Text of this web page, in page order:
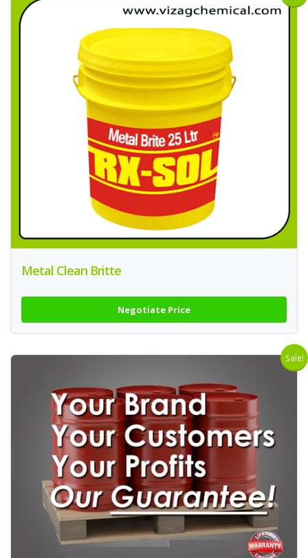
Metal Clean Britte
Negotiate Price
Sale!